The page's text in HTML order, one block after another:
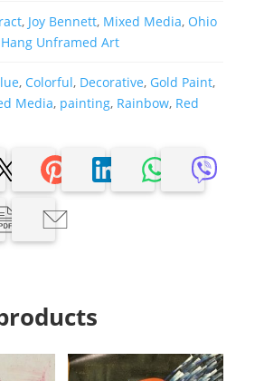
, Joy Bennett, Mixed Media, Ohio
Unframed Art
, Colorful, Decorative, Gold Paint,
Media, painting, Rainbow, Red